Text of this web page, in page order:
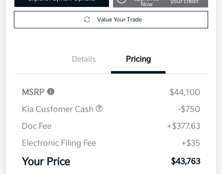
Now
your credit
Value Your Trade
Details Pricing
MSRP
$44,100
Kia Customer Cash
-$750
Doc Fee
+$377.63
Electronic Filing Fee
+$35
Your Price $43,763